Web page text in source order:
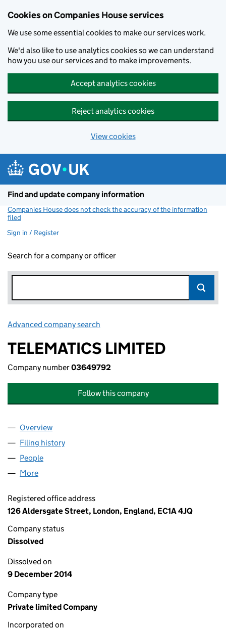
Cookies on Companies House services
We use some essential cookies to make our services work.
We'd also like to use analytics cookies so we can understand
how you use our services and to make improvements.
Accept analytics cookies
Reject analytics cookies
View cookies
Find and update company information
Companies House does not check the accuracy of the information
filed
Sign in / Register
Search for a company or officer
Advanced company search
TELEMATICS LIMITED
Company number03649792
Follow this company
Company
Overview
Filing history
People
More
Registered office address
126 Aldersgate Street, London, England, EC1A 4JQ
Company status
Dissolved
Dissolved on
9 December 2014
Company type
Private limited Company
Incorporated on